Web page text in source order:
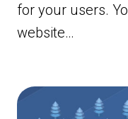
for your users.
website…